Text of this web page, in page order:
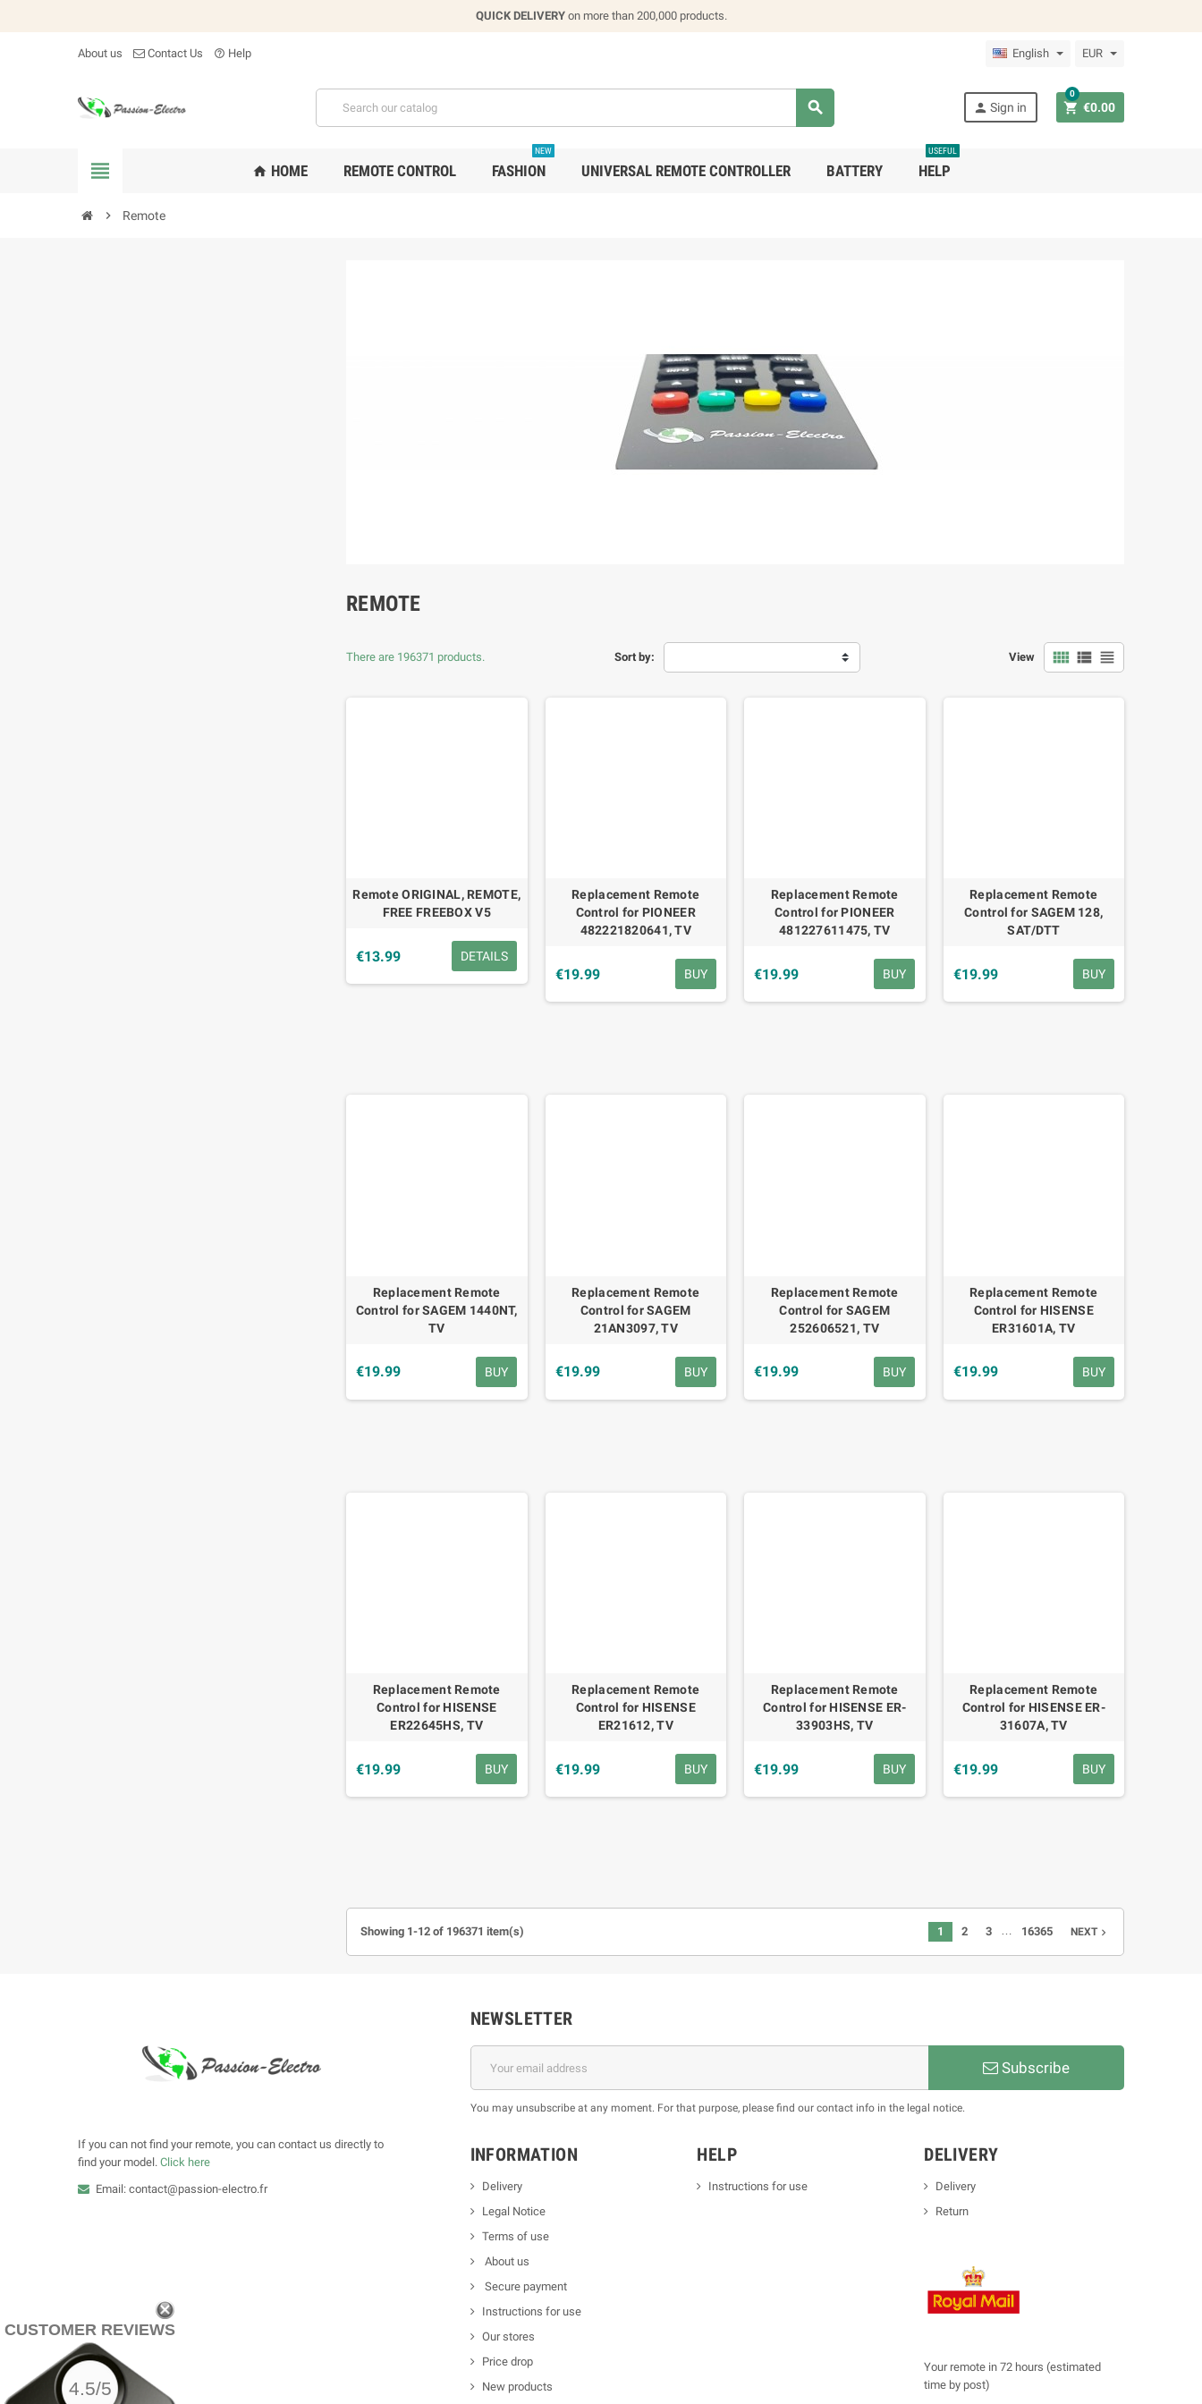
QUICK DELIVERYon more than 200,000 products.
About us Contact Us help_outline Help English EUR
  Sign in  €0.00
0
 home HOME REMOTE CONTROL FASHION
NEW
UNIVERSAL REMOTE CONTROLLER BATTERY HELP
USEFUL
 Remote
REMOTE
Sort by: View   
There are 196371 products.
Remote ORIGINAL, REMOTE,
FREE FREEBOX V5
€13.99 DETAILS
Replacement Remote
Control for PIONEER
482221820641, TV
€19.99 BUY
Replacement Remote
Control for PIONEER
481227611475, TV
€19.99 BUY
Replacement Remote
Control for SAGEM 128,
SAT/DTT
€19.99 BUY
Replacement Remote
Control for SAGEM 1440NT,
TV
€19.99 BUY
Replacement Remote
Control for SAGEM
21AN3097, TV
€19.99 BUY
Replacement Remote
Control for SAGEM
252606521, TV
€19.99 BUY
Replacement Remote
Control for HISENSE
ER31601A, TV
€19.99 BUY
Replacement Remote
Control for HISENSE
ER22645HS, TV
€19.99 BUY
Replacement Remote
Control for HISENSE
ER21612, TV
€19.99 BUY
Replacement Remote
Control for HISENSE ER-
33903HS, TV
€19.99 BUY
Replacement Remote
Control for HISENSE ER-
31607A, TV
€19.99 BUY
Showing 1-12 of 196371 item(s) 1 2 3 … 16365 NEXT
If you can not find your remote, you can contact us directly to
find your model. Click here
Email: contact@passion-electro.fr
NEWSLETTER
Subscribe
You may unsubscribe at any moment. For that purpose, please find our contact info in the legal notice.
INFORMATION
Delivery
Legal Notice
Terms of use
About us
Secure payment
Instructions for use
Our stores
Price drop
New products
HELP
Instructions for use
DELIVERY
Delivery
Return
Your remote in 72 hours (estimated
time by post)
CUSTOMER REVIEWS
4.5/5